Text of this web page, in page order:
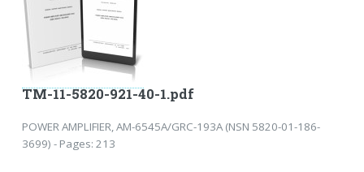
TM-11-5820-921-40-1.pdf
POWER AMPLIFIER, AM-6545A/GRC-193A (NSN 5820-01-186-
3699) - Pages: 213